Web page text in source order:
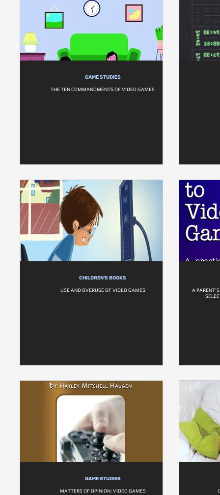
GAME STUDIES
THE TEN COMMANDMENTS OF VIDEO GAMES
CHILDREN'S BOOKS
USE AND OVERUSE OF VIDEO GAMES
A
GAME STUDIES
MATTERS OF OPINION: VIDEO GAMES